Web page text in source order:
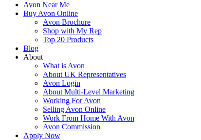
Avon Near Me
Buy Avon Online
Avon Brochure
Shop with My Rep
Top 20 Products
Blog
About
What is Avon
About UK Representatives
Avon Login
About Multi-Level Marketing
Working For Avon
Selling Avon Online
Work From Home With Avon
Avon Commission
Apply Now